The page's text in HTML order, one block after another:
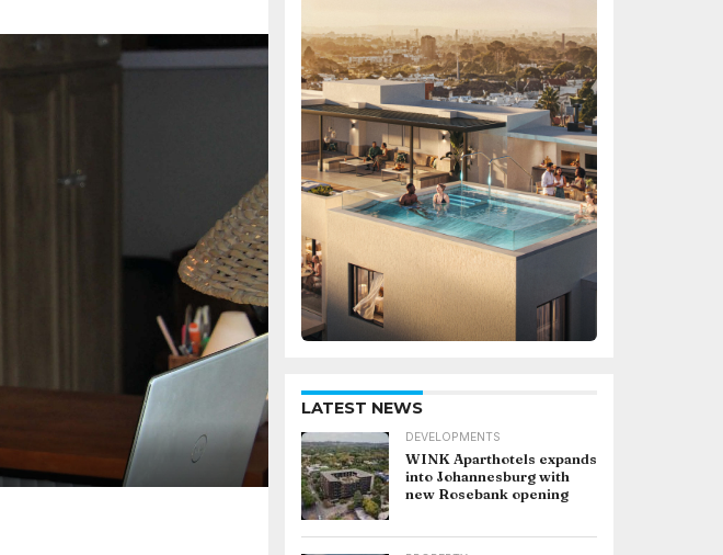
LATEST NEWS
DEVELOPMENTS
WINK Aparthotels expands
into Johannesburg with
new Rosebank opening